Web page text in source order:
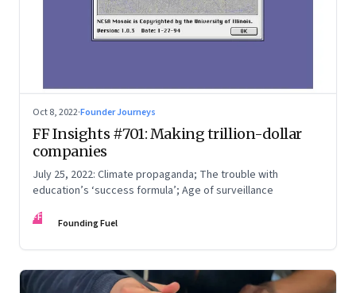
Oct 8, 2022·Founder Journeys
FF Insights #701: Making trillion-dollar
companies
July 25, 2022: Climate propaganda; The trouble with
education’s ‘success formula’; Age of surveillance
FF Founding Fuel